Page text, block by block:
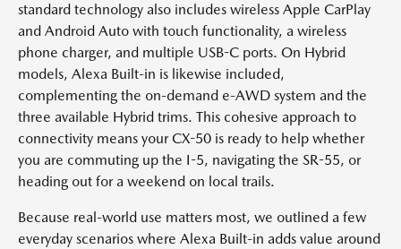
standard technology also includes wireless Apple CarPlay
and Android Auto with touch functionality, a wireless
phone charger, and multiple USB-C ports. On Hybrid
models, Alexa Built-in is likewise included,
complementing the on-demand e-AWD system and the
three available Hybrid trims. This cohesive approach to
connectivity means your CX-50 is ready to help whether
you are commuting up the I-5, navigating the SR-55, or
heading out for a weekend on local trails.
Because real-world use matters most, we outlined a few
everyday scenarios where Alexa Built-in adds value around